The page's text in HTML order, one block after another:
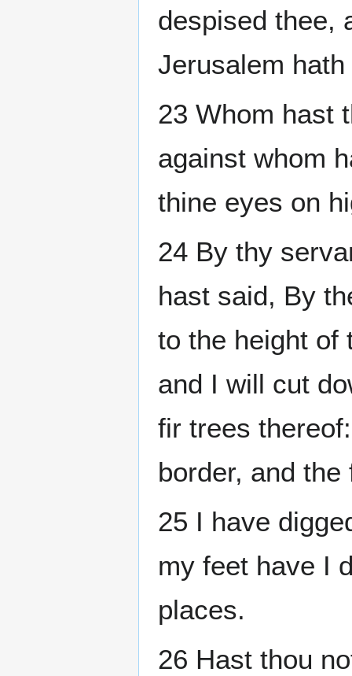
despised thee,
Jerusalem
23 Whom hast
against whom
thine eyes on
24 By thy
hast said, By
to the height of
and I will cut
fir trees
border, and
25 I have
my feet have I
places.
26 Hast thou